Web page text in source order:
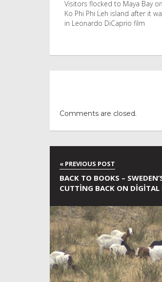
Visitors flocked to Maya Bay on
Ko Phi Phi Leh island after it
in Leonardo DiCaprio film
Comments are closed.
BACK TO BOOKS –
CUTTING BACK ON DIGITAL